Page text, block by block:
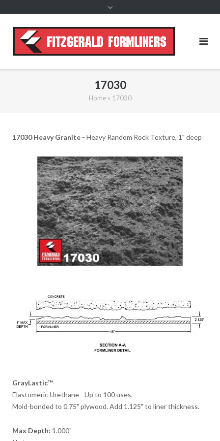
17030
Home» 17030
17030 Heavy Granite - Heavy Random Rock Texture, 1" deep
GrayLastic™
Elastomeric Urethane - Up to 100 uses.
Mold-bonded to 0.75" plywood. Add 1.125" to liner thickness.
Max Depth: 1.000"